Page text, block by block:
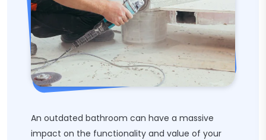
An outdated bathroom can have a massive
impact on the functionality and value of your